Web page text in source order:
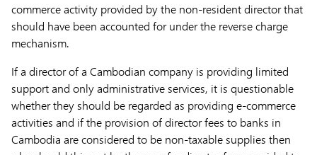
commerce activity provided by the non-resident director that
should have been accounted for under the reverse charge
mechanism.
If a director of a Cambodian company is providing limited
support and only administrative services, it is questionable
whether they should be regarded as providing e-commerce
activities and if the provision of director fees to banks in
Cambodia are considered to be non-taxable supplies then